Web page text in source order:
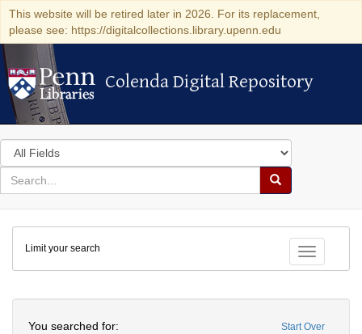
This website will be retired later in 2026. For its replacement,
please see: https://digitalcollections.library.upenn.edu
Colenda Digital Repository
Colenda Digital Repository
Search
in
for
search
Search
Colenda
Digital
Repository
Toggle
Limit your search
Start Over
You searched for: